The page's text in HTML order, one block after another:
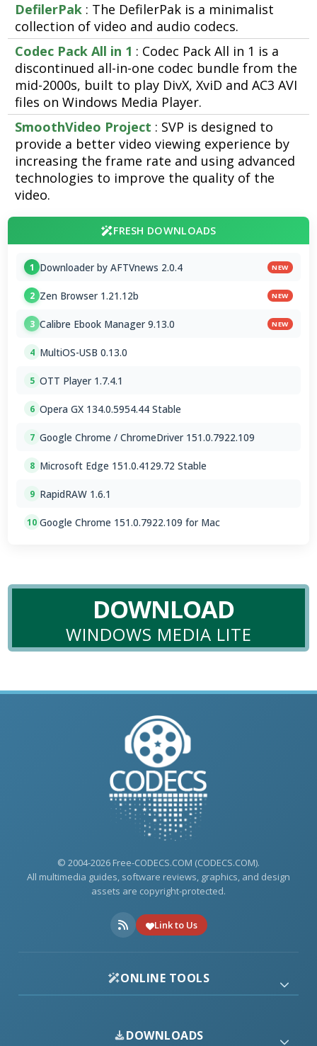
DefilerPak : The DefilerPak is a minimalist
collection of video and audio codecs.
Codec Pack All in 1 : Codec Pack All in 1 is a
discontinued all-in-one codec bundle from the
mid-2000s, built to play DivX, XviD and AC3 AVI
files on Windows Media Player.
SmoothVideo Project : SVP is designed to
provide a better video viewing experience by
increasing the frame rate and using advanced
technologies to improve the quality of the
video.
FRESH DOWNLOADS
1 Downloader by AFTVnews 2.0.4 NEW
2 Zen Browser 1.21.12b NEW
3 Calibre Ebook Manager 9.13.0 NEW
4 MultiOS-USB 0.13.0
5 OTT Player 1.7.4.1
6 Opera GX 134.0.5954.44 Stable
7 Google Chrome / ChromeDriver 151.0.7922.109
8 Microsoft Edge 151.0.4129.72 Stable
9 RapidRAW 1.6.1
10 Google Chrome 151.0.7922.109 for Mac
DOWNLOAD
WINDOWS MEDIA LITE
© 2004-2026 Free-CODECS.COM (CODECS.COM).
All multimedia guides, software reviews, graphics, and design
assets are copyright-protected.
Link to Us
ONLINE TOOLS
DOWNLOADS